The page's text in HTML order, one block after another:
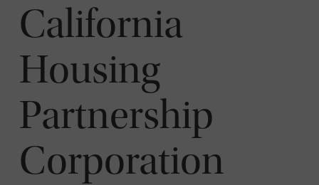
California
Housing
Partnership
Corporation